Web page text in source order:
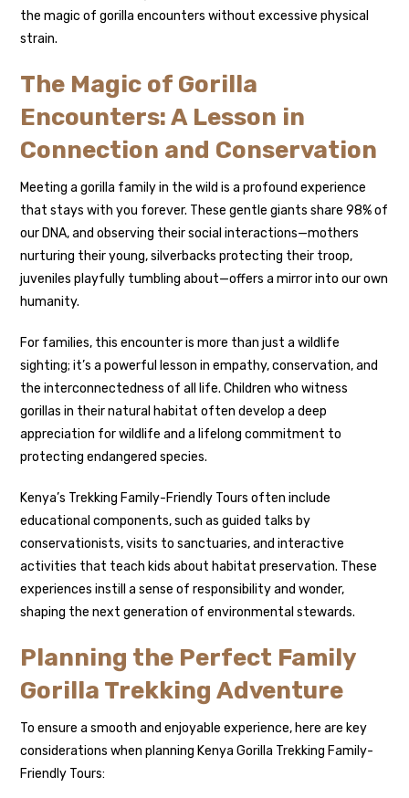
the magic of gorilla encounters without excessive physical
strain.
The Magic of Gorilla
Encounters: A Lesson in
Connection and Conservation
Meeting a gorilla family in the wild is a profound experience
that stays with you forever. These gentle giants share 98% of
our DNA, and observing their social interactions—mothers
nurturing their young, silverbacks protecting their troop,
juveniles playfully tumbling about—offers a mirror into our own
humanity.
For families, this encounter is more than just a wildlife
sighting; it’s a powerful lesson in empathy, conservation, and
the interconnectedness of all life. Children who witness
gorillas in their natural habitat often develop a deep
appreciation for wildlife and a lifelong commitment to
protecting endangered species.
Kenya’s Trekking Family-Friendly Tours often include
educational components, such as guided talks by
conservationists, visits to sanctuaries, and interactive
activities that teach kids about habitat preservation. These
experiences instill a sense of responsibility and wonder,
shaping the next generation of environmental stewards.
Planning the Perfect Family
Gorilla Trekking Adventure
To ensure a smooth and enjoyable experience, here are key
considerations when planning Kenya Gorilla Trekking Family-
Friendly Tours: